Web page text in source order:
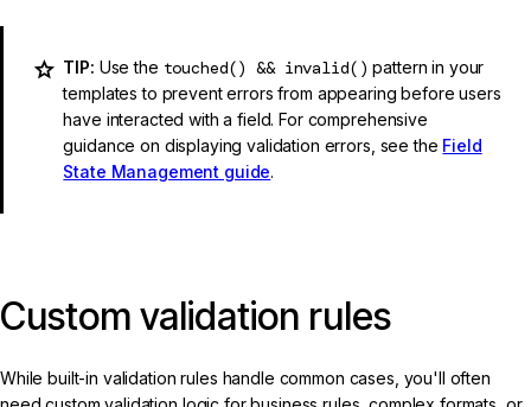
TIP: Use the touched() && invalid() pattern in your
templates to prevent errors from appearing before users
have interacted with a field. For comprehensive
guidance on displaying validation errors, see the Field
State Management guide.
Custom validation rules
While built-in validation rules handle common cases, you'll often